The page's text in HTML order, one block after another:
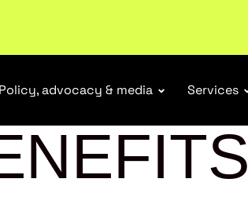
Policy, advocacy & media Services